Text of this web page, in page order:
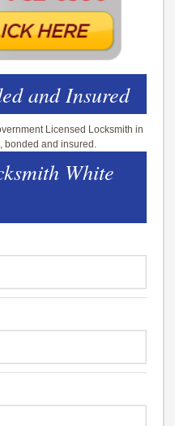
and Insured
Licensed Locksmith in
bonded and insured.
White